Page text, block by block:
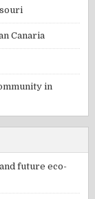
Canaria
in
future eco-